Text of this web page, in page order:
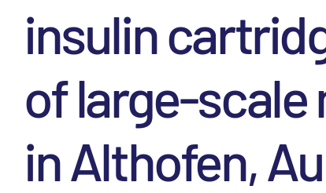
insulin
of large-
in Althofen,